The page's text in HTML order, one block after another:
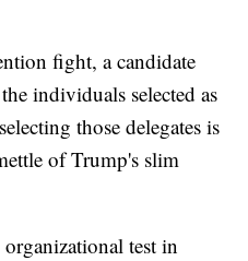
fight, a candidate
individuals selected as
those delegates is
of Trump's slim
test in